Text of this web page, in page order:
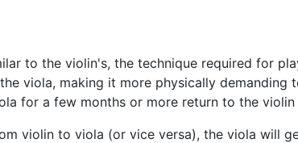
to the violin's, the technique required for
viola, making it more physically
for a few months or more return to the violin
violin to viola (or vice versa), the viola will